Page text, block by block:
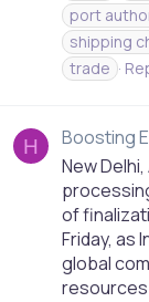
port
shipping
trade
H
Boosting
New
of
Friday, as
global
resources